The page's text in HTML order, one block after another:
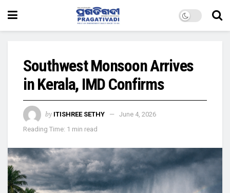
Southwest Monsoon Arrives
in Kerala, IMD Confirms
by ITISHREE SETHY
June 4, 2026
Reading Time: 1 min read